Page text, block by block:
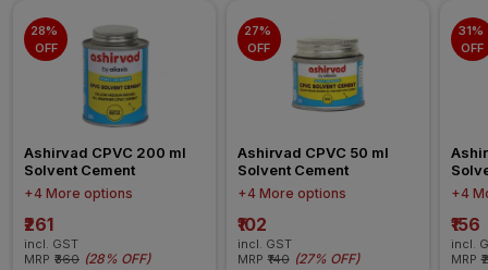
28%
OFF
Ashirvad CPVC 200 ml
Solvent Cement
+4 More options
₹261
incl. GST
MRP ₹360 (28% OFF)
27%
OFF
Ashirvad CPVC 50 ml
Solvent Cement
+4 More options
₹102
incl. GST
MRP ₹140 (27% OFF)
31%
OFF
+4
₹156
incl.
MRP